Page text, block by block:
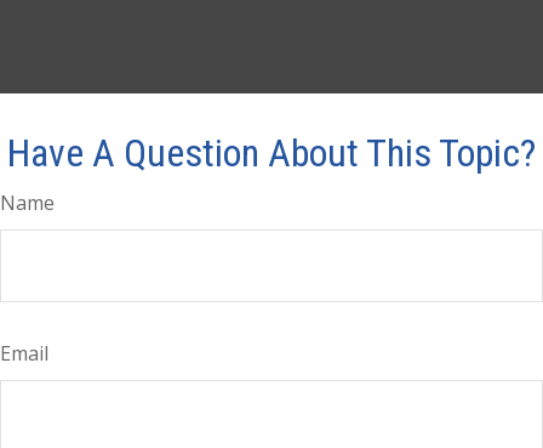
Have A Question About This Topic?
Name
Email